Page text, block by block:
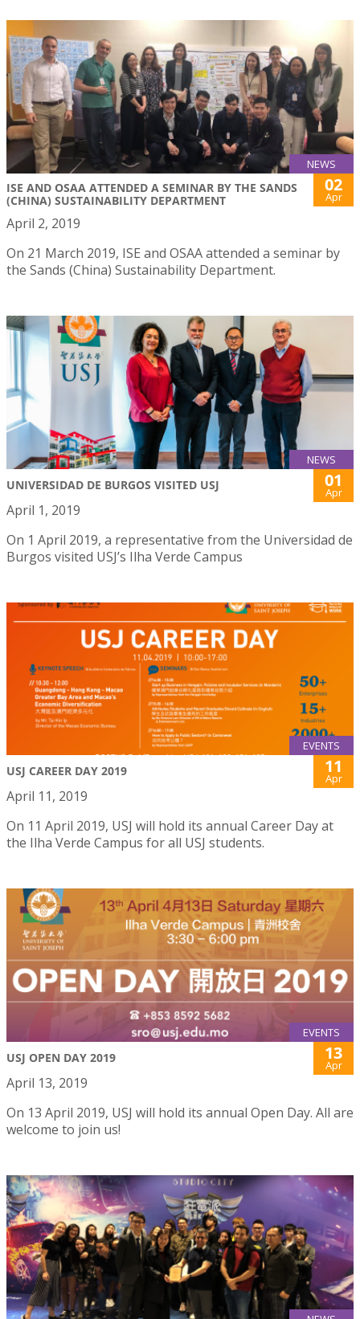
NEWS
ISE AND OSAA ATTENDED A SEMINAR BY THE SANDS
(CHINA) SUSTAINABILITY DEPARTMENT
02
Apr
April 2, 2019
On 21 March 2019, ISE and OSAA attended a seminar by
the Sands (China) Sustainability Department.
NEWS
UNIVERSIDAD DE BURGOS VISITED USJ 01
Apr
April 1, 2019
On 1 April 2019, a representative from the Universidad de
Burgos visited USJ’s Ilha Verde Campus
EVENTS
USJ CAREER DAY 2019 11
Apr
April 11, 2019
On 11 April 2019, USJ will hold its annual Career Day at
the Ilha Verde Campus for all USJ students.
EVENTS
USJ OPEN DAY 2019 13
Apr
April 13, 2019
On 13 April 2019, USJ will hold its annual Open Day. All are
welcome to join us!